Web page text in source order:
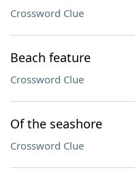
Crossword Clue
Beach feature
Crossword Clue
Of the seashore
Crossword Clue